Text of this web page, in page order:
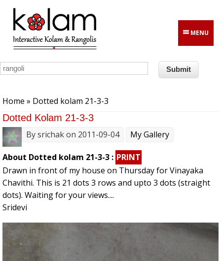
Skip to main content
MENU
Home » Dotted kolam 21-3-3
Dotted Kolam 21-3-3
Bysrichakon 2011-09-04 My Gallery
About Dotted kolam 21-3-3 : PRINT
Drawn in front of my house on Thursday for Vinayaka
Chavithi. This is 21 dots 3 rows and upto 3 dots (straight
dots). Waiting for your views....
Sridevi